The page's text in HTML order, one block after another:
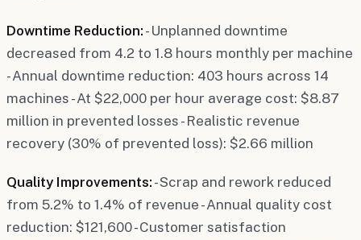
Downtime Reduction: - Unplanned downtime
decreased from 4.2 to 1.8 hours monthly per machine
- Annual downtime reduction: 403 hours across 14
machines - At $22,000 per hour average cost: $8.87
million in prevented losses - Realistic revenue
recovery (30% of prevented loss): $2.66 million
Quality Improvements: - Scrap and rework reduced
from 5.2% to 1.4% of revenue - Annual quality cost
reduction: $121,600 - Customer satisfaction